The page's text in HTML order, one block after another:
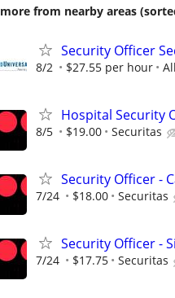
more from nearby areas
Security Officer
8/2 $27.55 per hour
Hospital Security
8/5 $19.00 Securitas
Security Officer -
7/24 $18.00 Securitas
Security Officer -
7/24 $17.75 Securitas